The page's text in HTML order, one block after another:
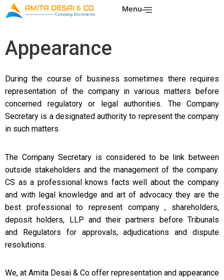
Skip
to
Menu
Appearance
During the course of business sometimes there requires
representation of the company in various matters before
concerned regulatory or legal authorities. The Company
Secretary is a designated authority to represent the company
in such matters.
The Company Secretary is considered to be link between
outside stakeholders and the management of the company.
CS as a professional knows facts well about the company
and with legal knowledge and art of advocacy they are the
best professional to represent company , shareholders,
deposit holders, LLP and their partners before Tribunals
and Regulators for approvals, adjudications and dispute
resolutions.
We, at Amita Desai & Co offer representation and appearance